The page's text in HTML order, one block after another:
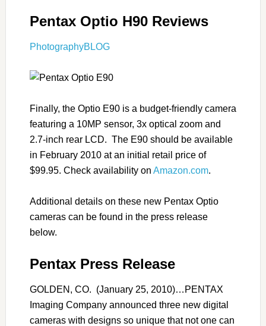
Pentax Optio H90 Reviews
PhotographyBLOG
Finally, the Optio E90 is a budget-friendly camera
featuring a 10MP sensor, 3x optical zoom and
2.7-inch rear LCD. The E90 should be available
in February 2010 at an initial retail price of
$99.95. Check availability on Amazon.com.
Additional details on these new Pentax Optio
cameras can be found in the press release
below.
Pentax Press Release
GOLDEN, CO. (January 25, 2010)…PENTAX
Imaging Company announced three new digital
cameras with designs so unique that not one can